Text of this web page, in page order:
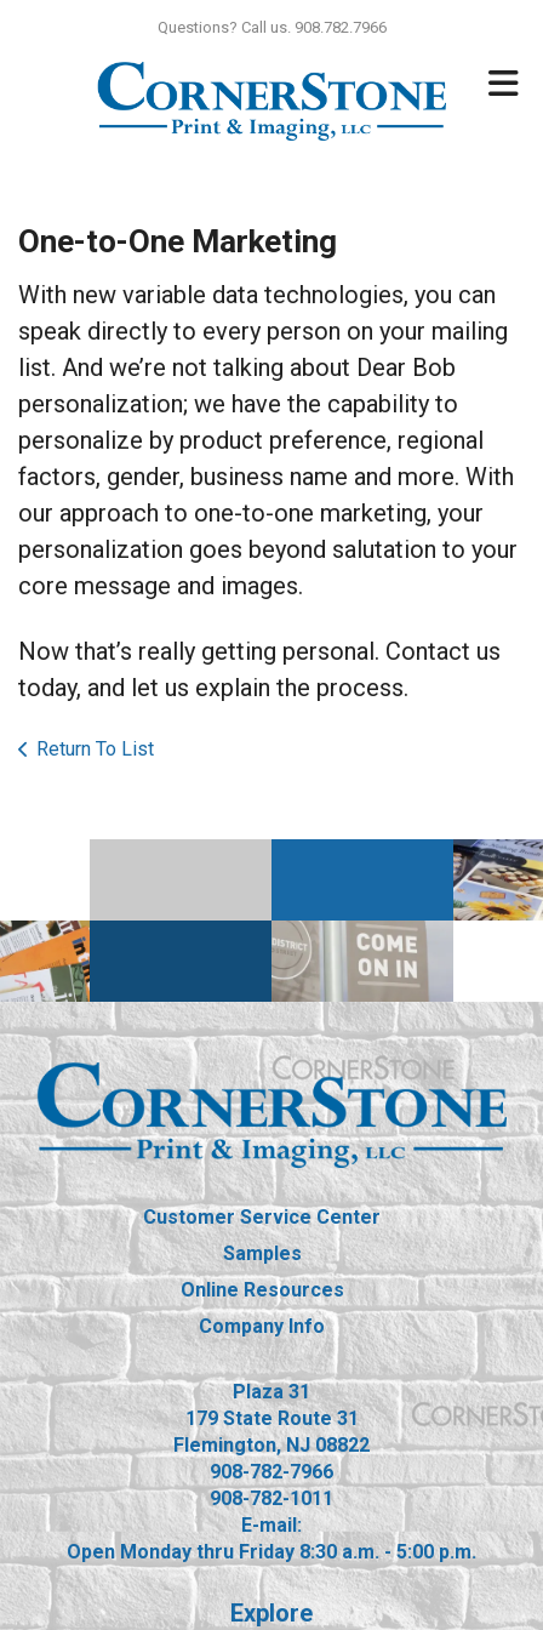
Questions? Call us. 908.782.7966
One-to-One Marketing
With new variable data technologies, you can
speak directly to every person on your mailing
list. And we’re not talking about Dear Bob
personalization; we have the capability to
personalize by product preference, regional
factors, gender, business name and more. With
our approach to one-to-one marketing, your
personalization goes beyond salutation to your
core message and images.
Now that’s really getting personal. Contact us
today, and let us explain the process.
Return To List
Customer Service Center
Samples
Online Resources
Company Info
Plaza 31
179 State Route 31
Flemington, NJ 08822
908-782-7966
908-782-1011
E-mail:
Open Monday thru Friday 8:30 a.m. - 5:00 p.m.
Explore